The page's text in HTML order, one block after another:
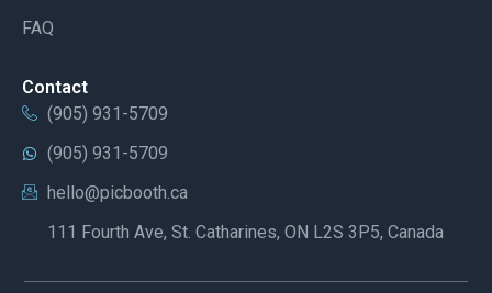
FAQ
Contact
(905) 931-5709
(905) 931-5709
hello@picbooth.ca
111 Fourth Ave, St. Catharines, ON L2S 3P5, Canada